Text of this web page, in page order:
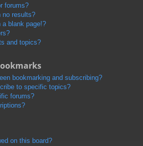
forums?
no results?
a blank page!?
and topics?
bookmarking and subscribing?
to specific topics?
forums?
on this board?